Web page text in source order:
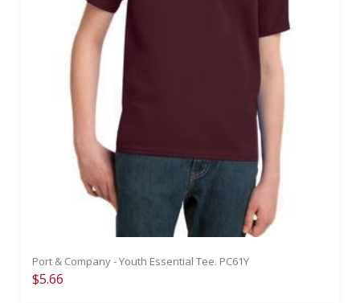
Port & Company - Youth Essential Tee. PC61Y
$5.66